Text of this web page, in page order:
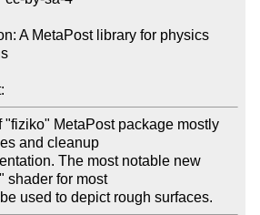
A MetaPost library for physics
MetaPost package mostly
and cleanup
The most notable new
shader for most
used to depict rough surfaces.